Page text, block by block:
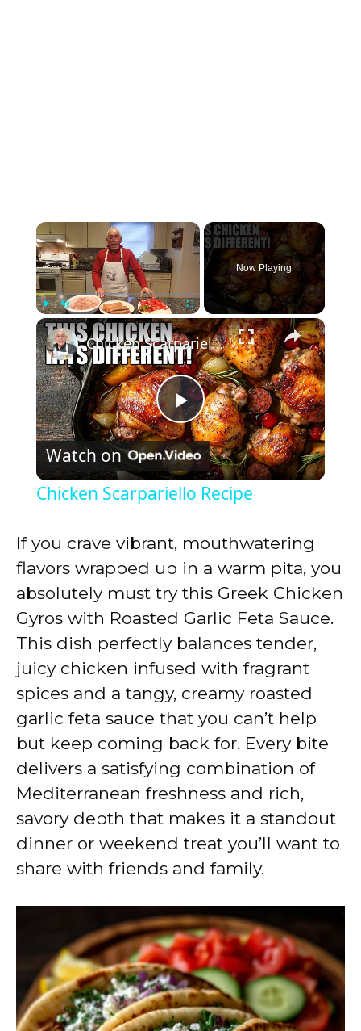
×
Play Unmute Fullscreen
Now Playing
×
P
l
y
V
i
d
e
o
Chicken Scarpariello Recipe
Watch on
Chicken Scarpariello Recipe
If you crave vibrant, mouthwatering
flavors wrapped up in a warm pita, you
absolutely must try this Greek Chicken
Gyros with Roasted Garlic Feta Sauce.
This dish perfectly balances tender,
juicy chicken infused with fragrant
spices and a tangy, creamy roasted
garlic feta sauce that you can’t help
but keep coming back for. Every bite
delivers a satisfying combination of
Mediterranean freshness and rich,
savory depth that makes it a standout
dinner or weekend treat you’ll want to
share with friends and family.